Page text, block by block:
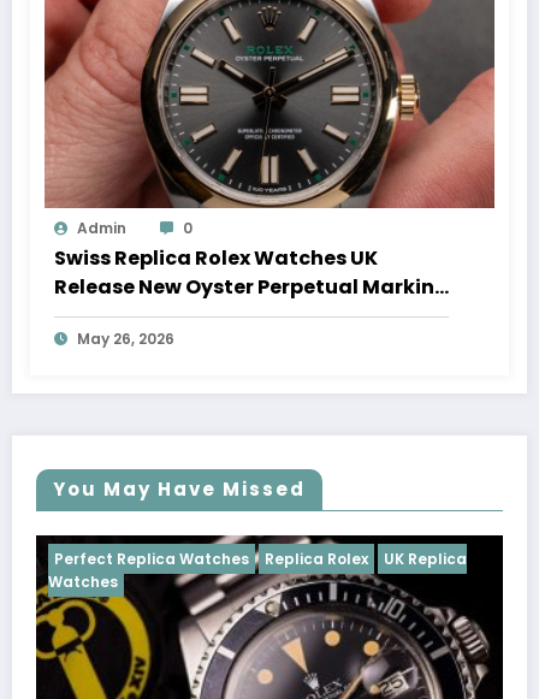
Admin 0
Swiss Replica Rolex Watches UK
Release New Oyster Perpetual Marking
100 Years Of The Oyster Case
May 26, 2026
You May Have Missed
Replica Rolex UK Replica
Perfect Replica Watches
Cosmograph Daytona